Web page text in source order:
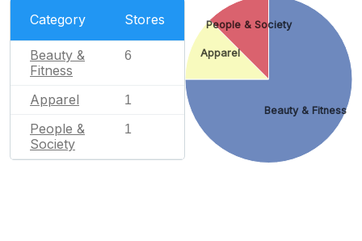
Category Stores
Beauty &
Fitness
6
Apparel 1
People &
Society
1
Beauty & Fitness
Apparel
People & Society